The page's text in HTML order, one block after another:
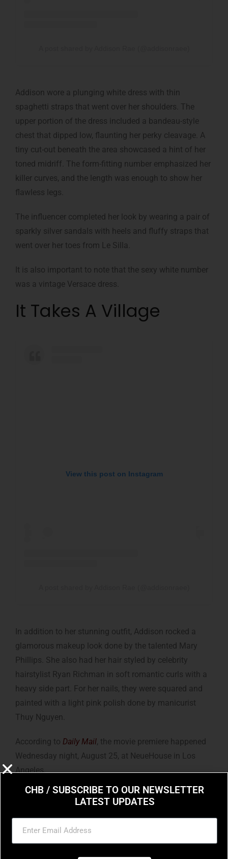
Addison wore a plunging white dress with thin
spaghetti straps that went over her shoulders. The
upper portion of the dress included a bandeau-style
chest that dipped low, flaunting her perky cleavage. A
tiny cut-out beneath the area showcased a hint of her
toned midriff. The form-fitting number emphasized her
killer curves, and the length was enough to show her
flawless legs.
The influencer completed her look by wearing a pair of
sparkly silver sandals with heels and fluffy straps that
went over her toes from Le Silla.
It is also important to note that the sexy white number
was a vintage Versace dress.
It Takes A Village
View this post on Instagram
In addition to her stunning outfit, Addison rocked a
glamorous makeup look done by the talented Mary
Phillips. She also had her hair styled by celebrity
hairstylist Ryan Richman in soft romantic curls with a
heavy side part. For her nails, they were squared and
painted with a light pink polish done by manicurist
Thuy Nguyen.
According to Daily Mail, the movie premiere happened
Wednesday night, August 25, at NeueHouse in Los
Angeles.
CHB / SUBSCRIBE TO OUR NEWSLETTER
LATEST UPDATES